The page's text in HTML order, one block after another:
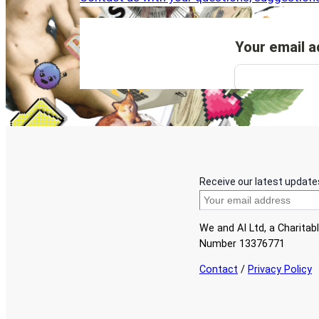
Receive our latest
We and AI Ltd, a
Number 13376771
Contact / Privacy Policy